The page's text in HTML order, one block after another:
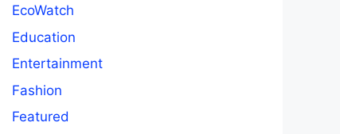
EcoWatch
Education
Entertainment
Fashion
Featured